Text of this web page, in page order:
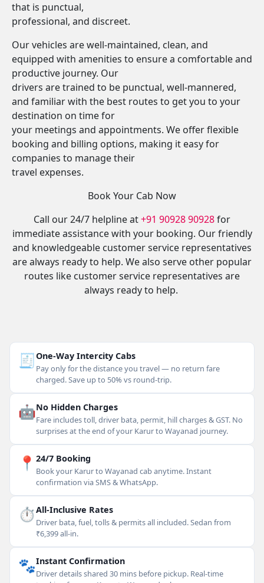
that is punctual,
professional, and discreet.
Our vehicles are well-maintained, clean, and
equipped with amenities to ensure a comfortable and
productive journey. Our
drivers are trained to be punctual, well-mannered,
and familiar with the best routes to get you to your
destination on time for
your meetings and appointments. We offer flexible
booking and billing options, making it easy for
companies to manage their
travel expenses.
Book Your Cab Now
Call our 24/7 helpline at+91 90928 90928for
immediate assistance with your booking. Our friendly
and knowledgeable customer service representatives
are always ready to help. We also serve other popular
routes like customer service representatives are
always ready to help.
🧾One-Way Intercity Cabs
Pay only for the distance you travel — no return fare
charged. Save up to 50% vs round-trip.
🤖No Hidden Charges
Fare includes toll, driver bata, permit, hill charges & GST. No
surprises at the end of your Karur to Wayanad journey.
📍 24/7 Booking
Book your Karur to Wayanad cab anytime. Instant
confirmation via SMS & WhatsApp.
⏱All-Inclusive Rates
Driver bata, fuel, tolls & permits all included. Sedan from
₹6,399 all-in.
🐾Instant Confirmation
Driver details shared 30 mins before pickup. Real-time